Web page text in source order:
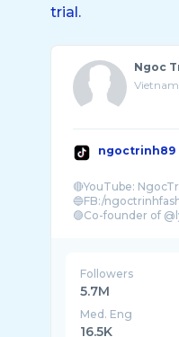
trial.
Ngoc
Vietnam
ngoctrinh89
🔴YouTube:
🔵FB:/
🟣Co-founder of
Followers
5.7M
Med. Eng
16.5K